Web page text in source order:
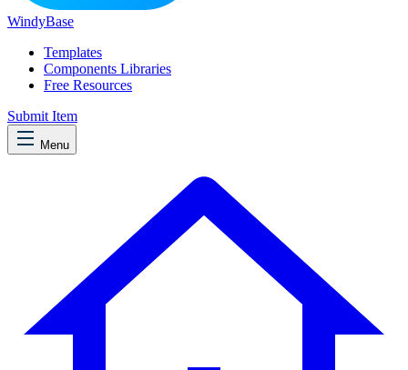
WindyBase
Templates
Components Libraries
Free Resources
Submit Item
Menu